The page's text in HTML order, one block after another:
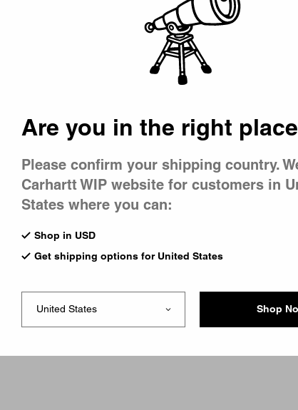
went
is
while you were trying to visit
fixing the problem and our
have any urgent questions
Are you in the right
Please confirm your shipping country.
Carhartt WIP website for customers in
States where you can:
Shop in USD
Get shipping options for United States
Shop